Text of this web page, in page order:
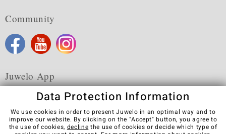
Community
Juwelo App
Terms & Conditions Terms of Use Privacy Policy
Data Protection Information
We use cookies in order to present Juwelo in an optimal way and to
improve our website. By clicking on the "Accept" button, you agree to
the use of cookies, decline the use of cookies or decide which type of